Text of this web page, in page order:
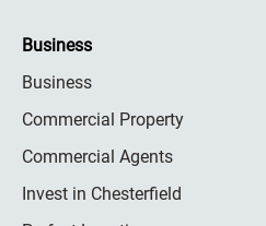
Business
Business
Commercial Property
Commercial Agents
Invest in Chesterfield